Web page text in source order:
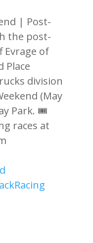
| Post-
the post-
Evrage of
Place
division
(May
Park. 🎟️
races at